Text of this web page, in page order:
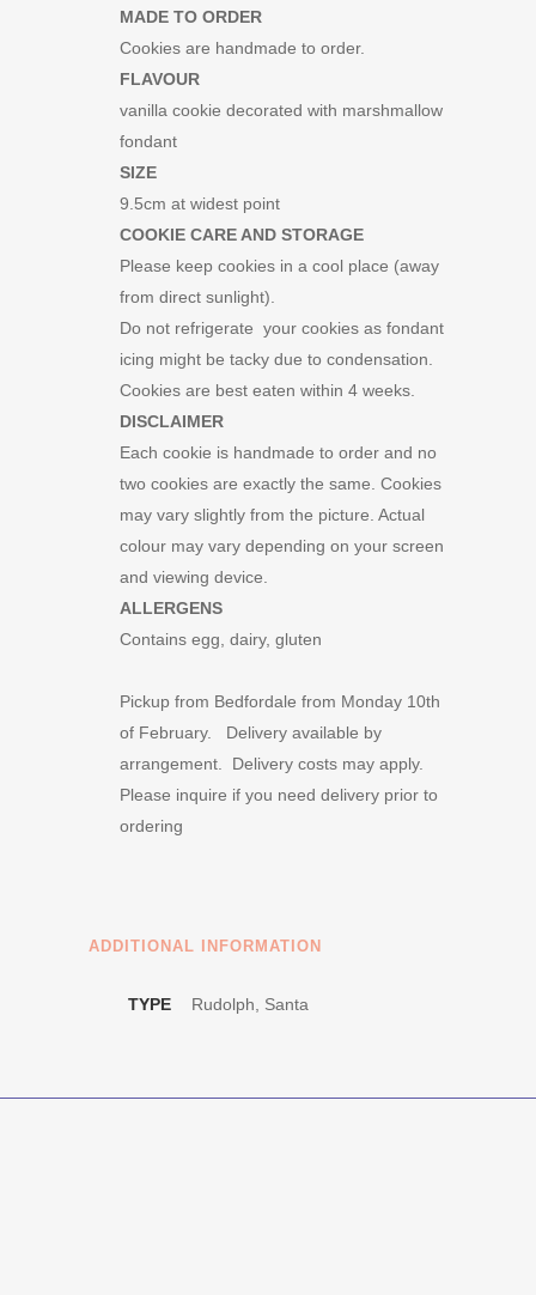
MADE TO ORDER
Cookies are handmade to order.
FLAVOUR
vanilla cookie decorated with marshmallow
fondant
SIZE
9.5cm at widest point
COOKIE CARE AND STORAGE
Please keep cookies in a cool place (away
from direct sunlight).
Do not refrigerate your cookies as fondant
icing might be tacky due to condensation.
Cookies are best eaten within 4 weeks.
DISCLAIMER
Each cookie is handmade to order and no
two cookies are exactly the same. Cookies
may vary slightly from the picture. Actual
colour may vary depending on your screen
and viewing device.
ALLERGENS
Contains egg, dairy, gluten
Pickup from Bedfordale from Monday 10th
of February. Delivery available by
arrangement. Delivery costs may apply.
Please inquire if you need delivery prior to
ordering
ADDITIONAL INFORMATION
TYPE Rudolph, Santa